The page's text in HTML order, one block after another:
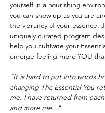
yourself in a nourishing
you can show up as you are
the vibrancy of your essence.
uniquely curated program
help you cultivate your
emerge feeling more YOU
"It is hard to put into words
changing The Essential You
me. I have returned from
and more me..."